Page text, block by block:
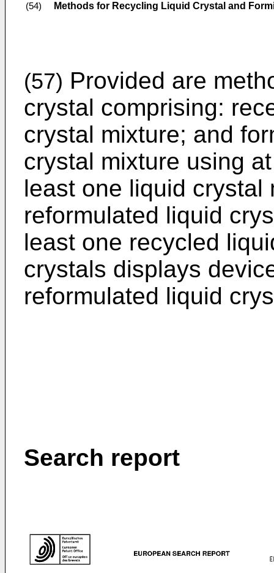
(54) Methods for Recycling Liquid Crystal and
(57) Provided are
crystal comprising:
crystal mixture; and
crystal mixture using
least one liquid crystal
reformulated liquid
least one recycled
crystals displays
reformulated liquid
Search report